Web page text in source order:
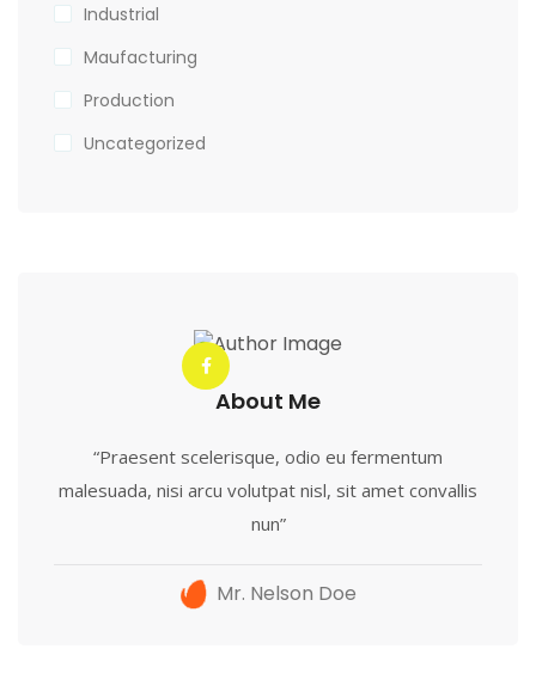
Industrial
Maufacturing
Production
Uncategorized
About Me
“Praesent scelerisque, odio eu fermentum
malesuada, nisi arcu volutpat nisl, sit amet convallis
nun”
Mr. Nelson Doe